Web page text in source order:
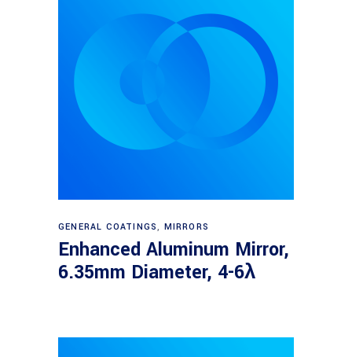
Read more
GENERAL COATINGS, MIRRORS
Enhanced Aluminum Mirror,
6.35mm Diameter, 4-6λ